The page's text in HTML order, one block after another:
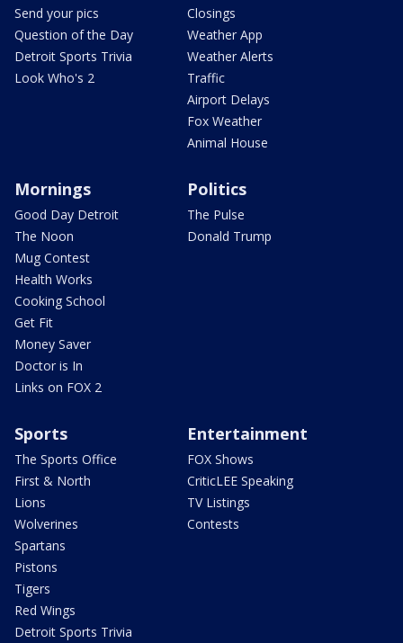
Send your pics
Question of the Day
Detroit Sports Trivia
Look Who's 2
Closings
Weather App
Weather Alerts
Traffic
Airport Delays
Fox Weather
Animal House
Mornings
Good Day Detroit
The Noon
Mug Contest
Health Works
Cooking School
Get Fit
Money Saver
Doctor is In
Links on FOX 2
Politics
The Pulse
Donald Trump
Sports
The Sports Office
First & North
Lions
Wolverines
Spartans
Pistons
Tigers
Red Wings
Detroit Sports Trivia
Entertainment
FOX Shows
CriticLEE Speaking
TV Listings
Contests